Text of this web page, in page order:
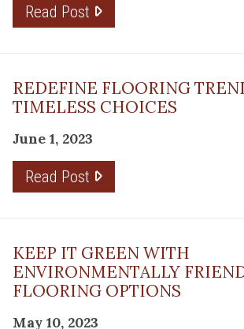
Read Post
REDEFINE FLOORING
TIMELESS CHOICES
June 1, 2023
Read Post
KEEP IT GREEN WITH
ENVIRONMENTALLY
FLOORING OPTIONS
May 10, 2023